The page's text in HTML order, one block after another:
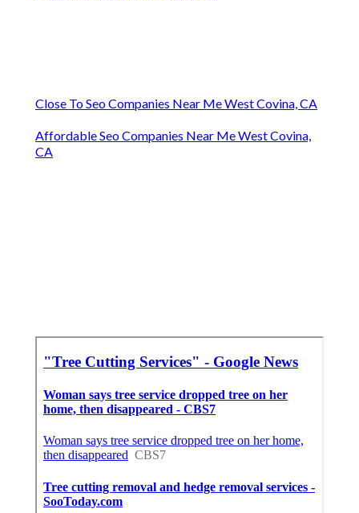
Close To Seo Companies Near Me West Covina, CA
Affordable Seo Companies Near Me West Covina,
CA